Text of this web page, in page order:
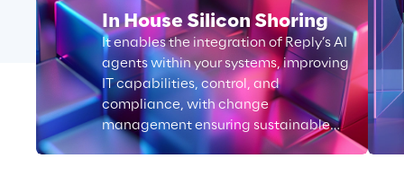
In House Silicon Shoring
It enables the integration of Reply’s AI
agents within your systems, improving
IT capabilities, control, and
compliance, with change
management ensuring sustainable
growth.